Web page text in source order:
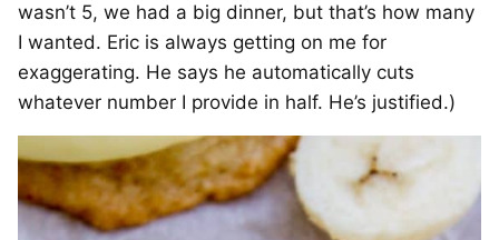
wasn’t 5, we had a big dinner, but that’s how many
I wanted. Eric is always getting on me for
exaggerating. He says he automatically cuts
whatever number I provide in half. He’s justified.)